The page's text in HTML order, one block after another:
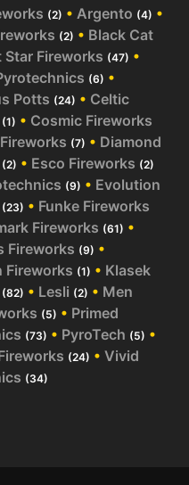
(2) • Argento (4) •
(2) • Black Cat
Star Fireworks (47) •
(6) •
Potts (24) • Celtic
(1) • Cosmic Fireworks
(7) • Diamond
(2) • Esco Fireworks (2)
(9) • Evolution
(23) • Funke Fireworks
Fireworks (61) •
Fireworks (9) •
Fireworks (1) • Klasek
(82) • Lesli (2) • Men
(5) • Primed
(73) • PyroTech (5) •
(24) • Vivid
(34)